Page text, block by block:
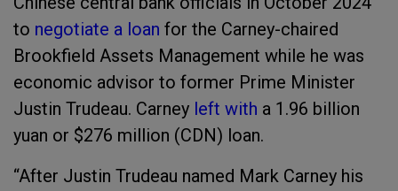
to negotiate a loan for the Carney-chaired
Brookfield Assets Management while he was
economic advisor to former Prime Minister
Justin Trudeau. Carney left with a 1.96 billion
yuan or $276 million (CDN) loan.
“After Justin Trudeau named Mark Carney his